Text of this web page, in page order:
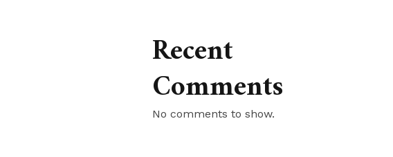
Recent
Comments
No comments to show.